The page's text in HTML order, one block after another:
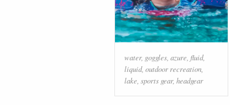
water, goggles azure fluid,
liquid, outdoor recreation
lake sports gear, headgear